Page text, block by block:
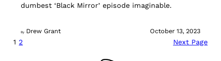
dumbest ‘Black Mirror’ episode imaginable.
By Drew Grant October 13, 2023
1 2 Next Page